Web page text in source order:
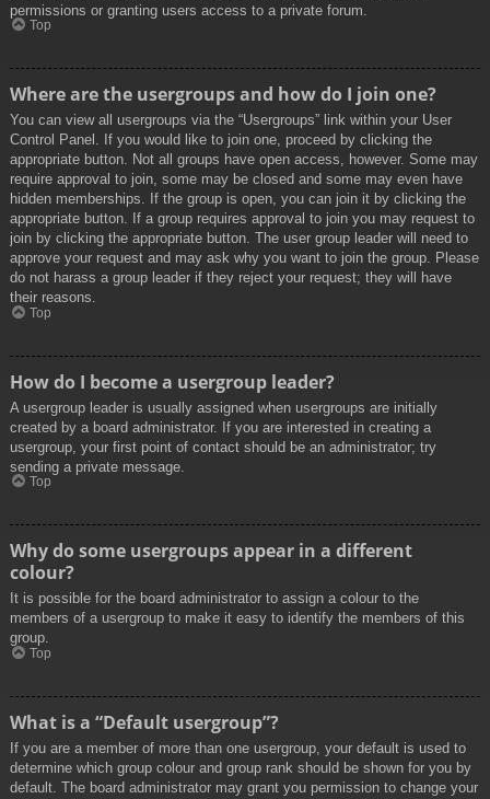
permissions or granting users access to a private forum.
Top
Where are the usergroups and how do I join one?
You can view all usergroups via the “Usergroups” link within your User
Control Panel. If you would like to join one, proceed by clicking the
appropriate button. Not all groups have open access, however. Some may
require approval to join, some may be closed and some may even have
hidden memberships. If the group is open, you can join it by clicking the
appropriate button. If a group requires approval to join you may request to
join by clicking the appropriate button. The user group leader will need to
approve your request and may ask why you want to join the group. Please
do not harass a group leader if they reject your request; they will have
their reasons.
Top
How do I become a usergroup leader?
A usergroup leader is usually assigned when usergroups are initially
created by a board administrator. If you are interested in creating a
usergroup, your first point of contact should be an administrator; try
sending a private message.
Top
Why do some usergroups appear in a different
colour?
It is possible for the board administrator to assign a colour to the
members of a usergroup to make it easy to identify the members of this
group.
Top
What is a “Default usergroup”?
If you are a member of more than one usergroup, your default is used to
determine which group colour and group rank should be shown for you by
default. The board administrator may grant you permission to change your